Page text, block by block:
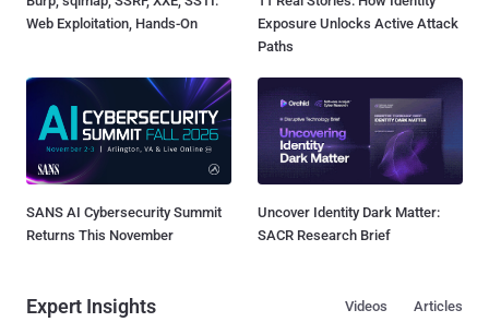
Web Exploitation, Hands-On
Exposure Unlocks Active Attack
Paths
SANS AI Cybersecurity Summit
Returns This November
Uncover Identity Dark Matter:
SACR Research Brief
Expert Insights Articles
Videos